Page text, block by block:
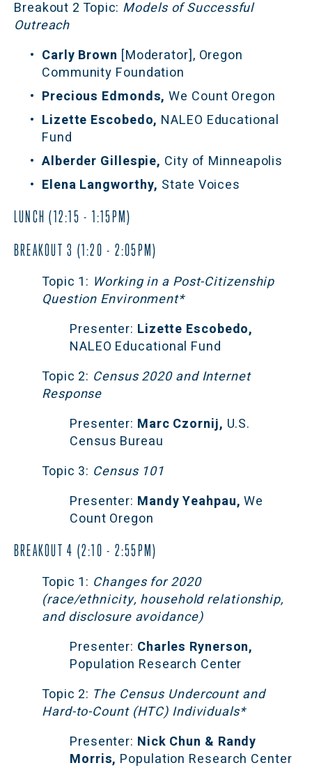
Breakout 2 Topic: Models of Successful
Outreach
Carly Brown [Moderator], Oregon
Community Foundation
Precious Edmonds, We Count Oregon
Lizette Escobedo, NALEO Educational
Fund
Alberder Gillespie, City of Minneapolis
Elena Langworthy, State Voices
LUNCH (12:15 - 1:15PM)
BREAKOUT 3 (1:20 - 2:05PM)
Topic 1: Working in a Post-Citizenship
Question Environment*
Presenter:
NALEO Educational Fund
Topic 2: Census 2020 and Internet
Response
Presenter: Marc Czornij, U.S.
Census Bureau
Topic 3: Census 101
Presenter: Mandy Yeahpau, We
Count Oregon
BREAKOUT 4 (2:10 - 2:55PM)
Topic 1: Changes for 2020
(race/ethnicity, household relationship,
and disclosure avoidance)
Presenter: Charles Rynerson,
Population Research Center
Topic 2: The Census Undercount and
Hard-to-Count (HTC) Individuals*
Presenter: Nick Chun & Randy
Morris, Population Research Center